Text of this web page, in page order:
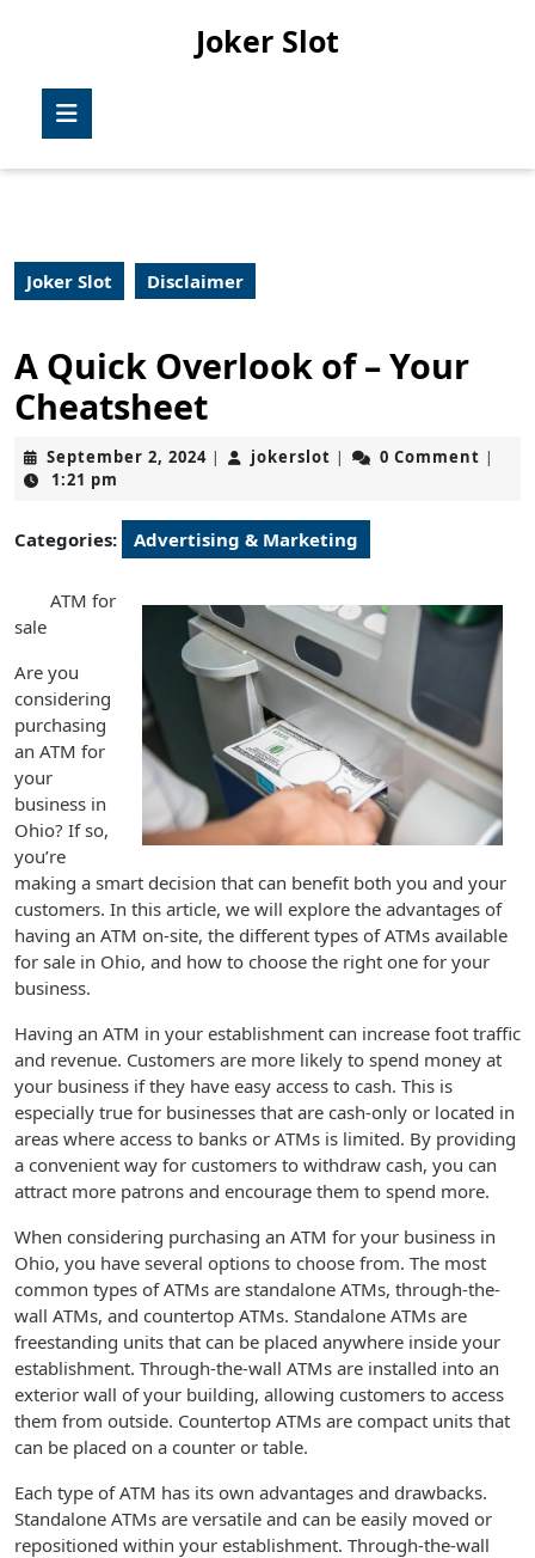
Joker Slot
Joker Slot Disclaimer
A Quick Overlook of – Your
Cheatsheet
September 2, 2024September
| jokerslot jokerslot
| 0 Comment |
1:21 pm
Categories: Advertising & Marketing
ATM for
sale
Are you
considering
purchasing
an ATM for
your
business in
Ohio? If so,
you’re
making a smart decision that can benefit both you and your
customers. In this article, we will explore the advantages of
having an ATM on-site, the different types of ATMs available
for sale in Ohio, and how to choose the right one for your
business.
Having an ATM in your establishment can increase foot traffic
and revenue. Customers are more likely to spend money at
your business if they have easy access to cash. This is
especially true for businesses that are cash-only or located in
areas where access to banks or ATMs is limited. By providing
a convenient way for customers to withdraw cash, you can
attract more patrons and encourage them to spend more.
When considering purchasing an ATM for your business in
Ohio, you have several options to choose from. The most
common types of ATMs are standalone ATMs, through-the-
wall ATMs, and countertop ATMs. Standalone ATMs are
freestanding units that can be placed anywhere inside your
establishment. Through-the-wall ATMs are installed into an
exterior wall of your building, allowing customers to access
them from outside. Countertop ATMs are compact units that
can be placed on a counter or table.
Each type of ATM has its own advantages and drawbacks.
Standalone ATMs are versatile and can be easily moved or
repositioned within your establishment. Through-the-wall